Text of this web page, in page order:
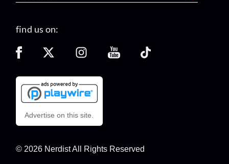
find us on:
Advertise on this site.
© 2026 Nerdist All Rights Reserved